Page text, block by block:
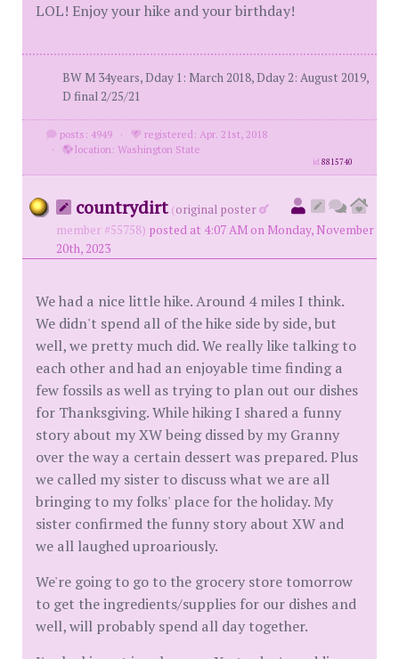
LOL! Enjoy your hike and your birthday!
BW M 34years, Dday 1: March 2018, Dday 2: August 2019,
D final 2/25/21
posts: 4949 ·
registered: Apr. 21st, 2018
·
location: Washington State
id8815740
countrydirt (original poster
member #55758) posted at 4:07 AM on Monday, November
20th, 2023
We had a nice little hike. Around 4 miles I think.
We didn't spend all of the hike side by side, but
well, we pretty much did. We really like talking to
each other and had an enjoyable time finding a
few fossils as well as trying to plan out our dishes
for Thanksgiving. While hiking I shared a funny
story about my XW being dissed by my Granny
over the way a certain dessert was prepared. Plus
we called my sister to discuss what we are all
bringing to my folks' place for the holiday. My
sister confirmed the funny story about XW and
we all laughed uproariously.
We're going to go to the grocery store tomorrow
to get the ingredients/supplies for our dishes and
well, will probably spend all day together.